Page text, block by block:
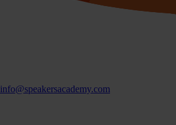
info@speakersacademy.com